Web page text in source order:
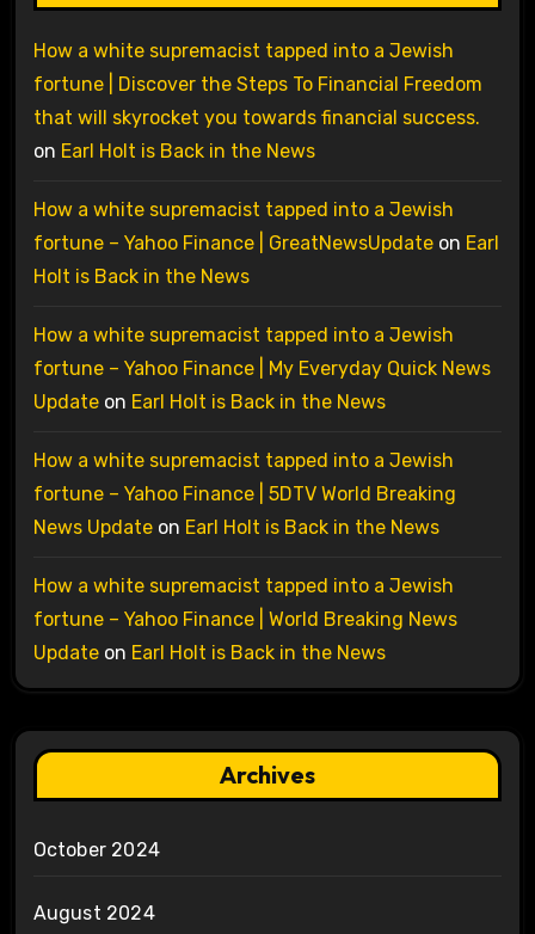
How a white supremacist tapped into a Jewish
fortune | Discover the Steps To Financial Freedom
that will skyrocket you towards financial success.
on Earl Holt is Back in the News
How a white supremacist tapped into a Jewish
fortune – Yahoo Finance | GreatNewsUpdateon Earl
Holt is Back in the News
How a white supremacist tapped into a Jewish
fortune – Yahoo Finance | My Everyday Quick News
Updateon Earl Holt is Back in the News
How a white supremacist tapped into a Jewish
fortune – Yahoo Finance | 5DTV World Breaking
News Updateon Earl Holt is Back in the News
How a white supremacist tapped into a Jewish
fortune – Yahoo Finance | World Breaking News
Updateon Earl Holt is Back in the News
Archives
October 2024
August 2024